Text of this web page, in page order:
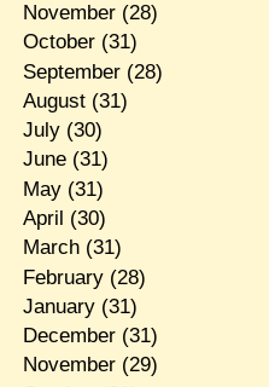
November(28)
October(31)
September(28)
August(31)
July(30)
June(31)
May(31)
April (30)
March(31)
February(28)
January(31)
December(31)
November(29)